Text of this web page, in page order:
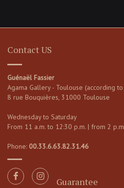
Contact US
Guénaël Fassier
Agama Gallery - Toulouse (according
8 rue Bouquières, 31000 Toulouse
Wednesday to Saturday
From 11 a.m. to 12:30 p.m. | from 2
Phone: 00.33.6.63.82.31.46
Guarantee